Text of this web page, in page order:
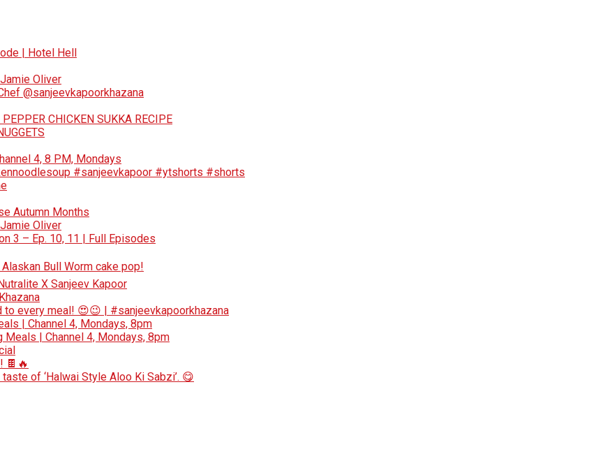
| Hotel Hell
Oliver
@sanjeevkapoorkhazana
CHICKEN SUKKA RECIPE
4, 8 PM, Mondays
#sanjeevkapoor #ytshorts #shorts
Autumn Months
Oliver
3 – Ep. 10, 11 | Full Episodes
Bull Worm cake pop!
X Sanjeev Kapoor
every meal! 😍😉 | #sanjeevkapoorkhazana
| Channel 4, Mondays, 8pm
| Channel 4, Mondays, 8pm
🍫🔥
of ‘Halwai Style Aloo Ki Sabzi’. 😋